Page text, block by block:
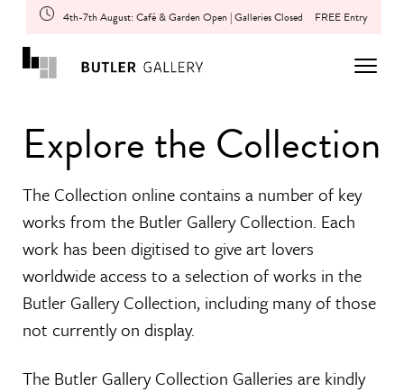
4th-7th August: Café & Garden Open | Galleries Closed FREE Entry
Explore the Collection
The Collection online contains a number of key
works from the Butler Gallery Collection. Each
work has been digitised to give art lovers
worldwide access to a selection of works in the
Butler Gallery Collection, including many of those
not currently on display.
The Butler Gallery Collection Galleries are kindly